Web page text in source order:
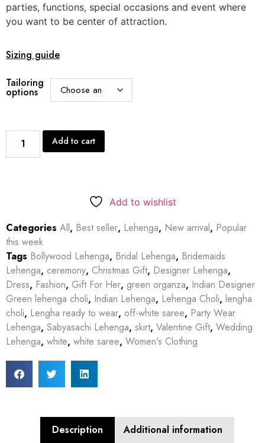
parties, functions, special occasions and event where
you want to be center of attraction.
Sizing guide
Tailoring
options
Add to cart
Add to wishlist
Categories All, Best seller, Lehenga, New arrival, Popular
this week
Tags Bollywood Lehenga, Bridal Lehenga, Bridemaids
Lehenga, ceremony, Christmas Gift, Designer Lehenga,
Dress, Fashion, Gift For Her, green organza, Indian Designer
Green lehenga choli, Indian Lehenga, Lehenga Choli, lengha
choli, Lengha ready to wear, off-white saree, Party Wear
Lehenga, Sabyasachi Lehenga, skirt, Valentine Gift, Wedding
Lehenga, white, white saree, Women's Clothing
Description Additional information